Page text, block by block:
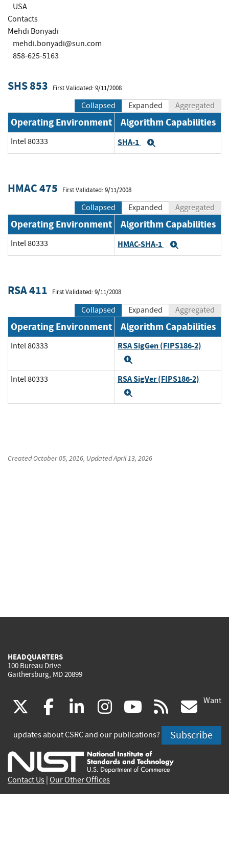
USA
Contacts
Mehdi Bonyadi
mehdi.bonyadi@sun.com
858-625-5163
SHS 853 First Validated: 9/11/2008
Collapsed Expanded Aggregated
Operating Environment Algorithm Capabilities
Intel 80333 SHA-1
HMAC 475 First Validated: 9/11/2008
Collapsed Expanded Aggregated
Operating Environment Algorithm Capabilities
Intel 80333 HMAC-SHA-1
RSA 411 First Validated: 9/11/2008
Collapsed Expanded Aggregated
Operating Environment Algorithm Capabilities
Intel 80333 RSA SigGen (FIPS186-2)
Intel 80333 RSA SigVer (FIPS186-2)
CreatedOctober 05, 2016, UpdatedApril 13, 2026
HEADQUARTERS
100 Bureau Drive
Gaithersburg, MD 20899
(link
is
external)
facebook
(link
is
external)
linkedin
(link
is
external)
instagram
(link
is
external)
youtube
(link
is
external)
rss
is
Want
updates about CSRC and our publications? Subscribe
Contact Us Our Other Offices